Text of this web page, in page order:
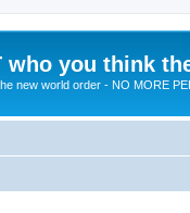
who you think
new world order - NO MORE